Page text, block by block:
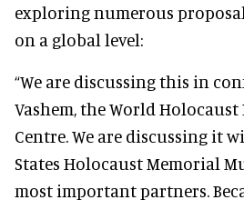
exploring numerous
on a global level:
“We are discussing this in
Vashem, the World Holocaust
Centre. We are discussing it
States Holocaust Memorial
most important partners.